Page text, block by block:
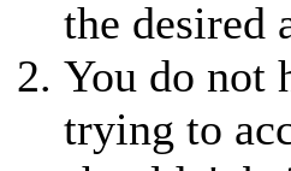
the desired
You do not
trying to